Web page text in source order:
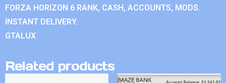
FORZA HORIZON 6 RANK, CASH, ACCOUNTS, MODS.
INSTANT DELIVERY.
GTALUX
Related products